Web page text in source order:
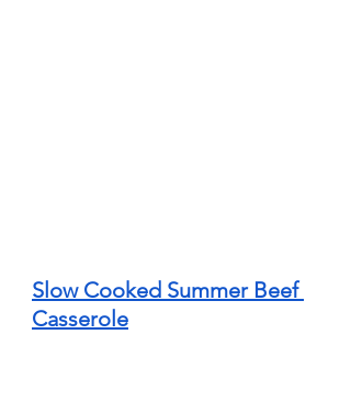
Slow Cooked Summer Beef
Casserole